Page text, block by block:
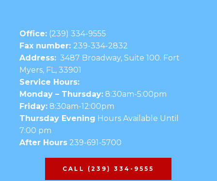
Office: (239) 334-9555
Fax number: 239-334-2832
Address: 3487 Broadway, Suite 100. Fort
Myers, FL, 33901
Service Hours:
Monday – Thursday: 8:30am-5:00pm
Friday: 8:30am-12:00pm
Thursday Evening Hours Available Until
7:00 pm
After Hours 239-691-5700
CALL (239) 334-9555